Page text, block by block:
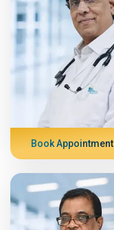
Book Appointment